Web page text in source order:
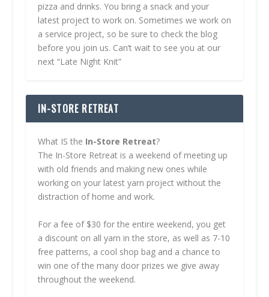
pizza and drinks. You bring a snack and your
latest project to work on. Sometimes we work on
a service project, so be sure to check the blog
before you join us. Can’t wait to see you at our
next “Late Night Knit”
IN-STORE RETREAT
What IS the In-Store Retreat?
The In-Store Retreat is a weekend of meeting up
with old friends and making new ones while
working on your latest yarn project without the
distraction of home and work.
For a fee of $30 for the entire weekend, you get
a discount on all yarn in the store, as well as 7-10
free patterns, a cool shop bag and a chance to
win one of the many door prizes we give away
throughout the weekend.